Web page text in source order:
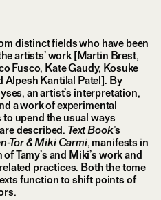
distinct fields who have been
artists’ work [Martin Brest,
Fusco, Kate Gaudy, Kosuke
Alpesh Kantilal Patel]. By
an artist’s interpretation,
a work of experimental
upend the usual ways
described. Text Book’s
Tor & Miki Carmi, manifests in
Tamy’s and Miki’s work and
practices. Both the tome
function to shift points of